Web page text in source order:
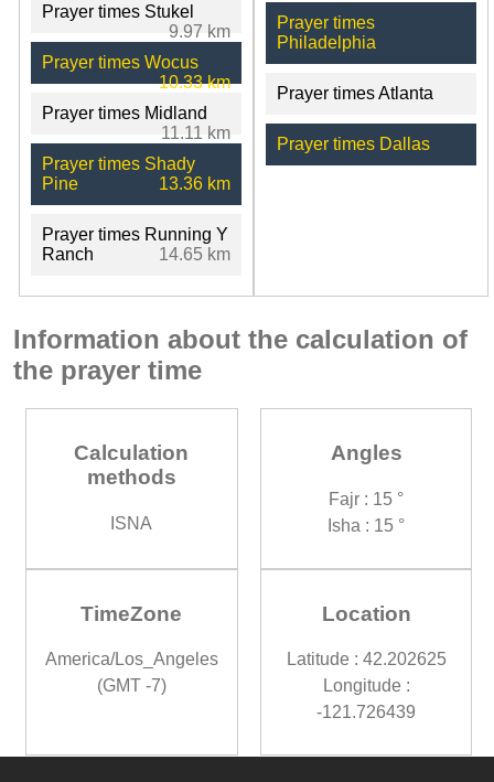
Prayer times Stukel
9.97 km
Prayer times Wocus
10.33 km
Prayer times Midland
11.11 km
Prayer times Shady
Pine
13.36 km
Prayer times Running Y
Ranch
14.65 km
Prayer times
Philadelphia
Prayer times Atlanta
Prayer times Dallas
Information about the calculation of
the prayer time
Calculation
methods
ISNA
Angles
Fajr : 15 °
Isha : 15 °
TimeZone
America/Los_Angeles
(GMT -7)
Location
Latitude : 42.202625
Longitude :
-121.726439